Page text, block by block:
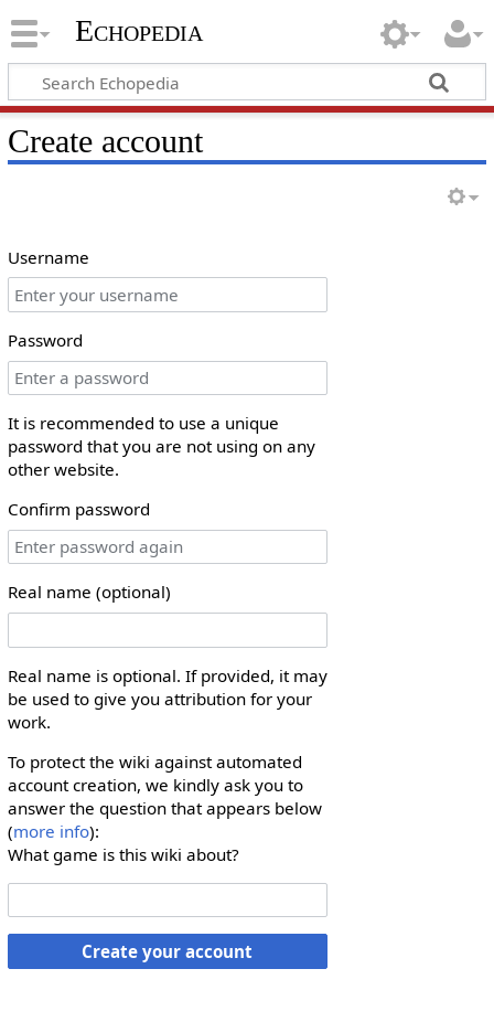
Echopedia
Create account
Username
Password
It is recommended to use a unique
password that you are not using on any
other website.
Confirm password
Real name (optional)
Real name is optional. If provided, it may
be used to give you attribution for your
work.
To protect the wiki against automated
account creation, we kindly ask you to
answer the question that appears below
(more info):
What game is this wiki about?
Create your account